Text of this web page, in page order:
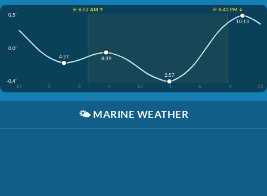
☀️ 6:52 AM ↑
☀️ 8:43 PM ↓
0.5'
0.0'
-0.4'
12
3 6 9 12 3 6 9 12
4:27 8:39
2:57
10:13
🌤️ MARINE WEATHER